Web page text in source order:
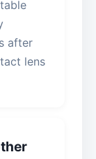
after
lens